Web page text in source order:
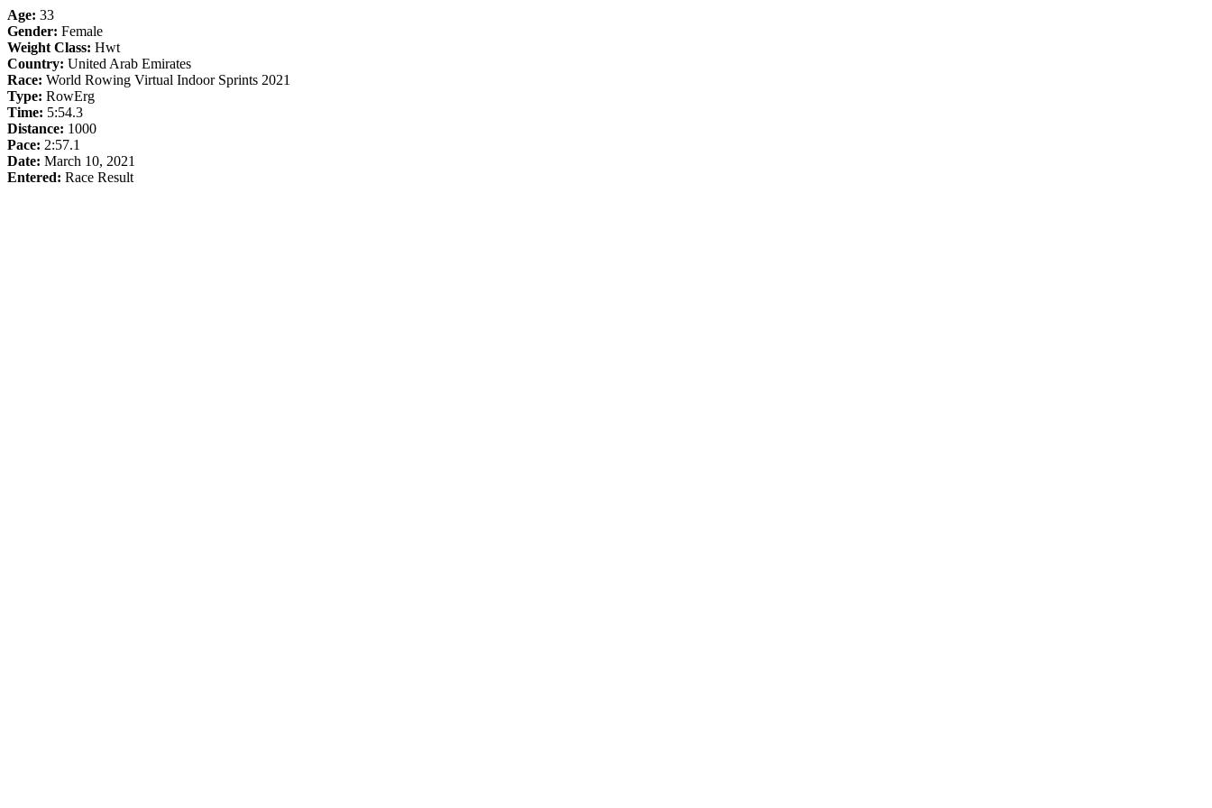
Age: 33
Gender: Female
Weight Class: Hwt
Country: United Arab Emirates
Race: World Rowing Virtual Indoor Sprints 2021
Type: RowErg
Time: 5:54.3
Distance: 1000
Pace: 2:57.1
Date: March 10, 2021
Entered: Race Result